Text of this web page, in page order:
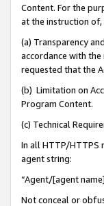
Content. For the
at the instruction
(a) Transparency
accordance with
requested that the
(b) Limitation on
Program Content.
(c) Technical
In all HTTP/HTTPS
agent string:
“Agent/[agent
Not conceal or